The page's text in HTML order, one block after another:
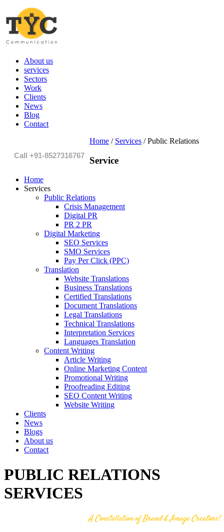
About us
services
Sectors
Work
Clients
News
Blog
Contact
Call +91-8527316767
Home / Services /Public Relations
Service
Home
Services
Public Relations
Crisis Management
Digital PR
PR 2 PR
Digital Marketing
SEO Services
SMO Services
Pay Per Click (PPC)
Translation
Website Translations
Business Translations
Certified Translations
Document Translations
Legal Translations
Technical Translations
Interpretation Services
Languages Translation
Content Writing
Article Writing
Online Marketing Content
Promotional Writing
Proofreading Editing
SEO Content Writing
Website Writing
Clients
News
Blogs
About us
Contact
PUBLIC RELATIONS
SERVICES
A Constellation of Brand & Image Creators!